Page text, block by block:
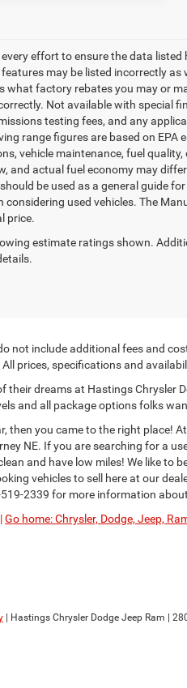
every effort to ensure the data
features may be listed incorrectly
what factory rebates you may or
Not available with special
testing fees, and any
range figures are based on
vehicle maintenance, fuel
and actual fuel economy may
be used as a general guide
considering used vehicles. The
price.
estimate ratings shown.
not include additional fees and
prices, specifications and
their dreams at Hastings Chrysler
and all package options folks
you came to the right place!
NE. If you are searching for a
and have low miles! We like
vehicles to sell here at our
2339 for more information
Go home: Chrysler, Dodge, Jeep,
| Hastings Chrysler Dodge Jeep Ram |